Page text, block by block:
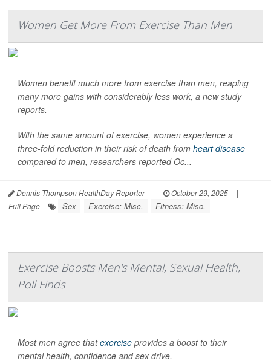
Women Get More From Exercise Than Men
Women benefit much more from exercise than men, reaping
many more gains with considerably less work, a new study
reports.
With the same amount of exercise, women experience a
three-fold reduction in their risk of death from heart disease
compared to men, researchers reported Oc...
Dennis Thompson HealthDay Reporter | October 29, 2025
|
Full Page
Sex Exercise: Misc. Fitness: Misc.
Exercise Boosts Men's Mental, Sexual Health,
Poll Finds
Most men agree thatexercise provides a boost to their
mental health, confidence and sex drive.